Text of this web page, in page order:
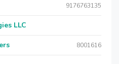
9176763135
LLC
8001616